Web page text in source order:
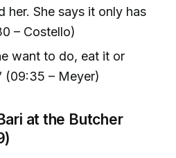
her. She says it only has
– Costello)
want to do, eat it or
(09:35 – Meyer)
at the Butcher